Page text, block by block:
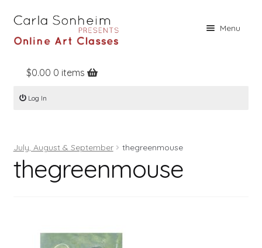
Menu
Home
Online Classes
Books
Contact
$0.00 0 items
Log In
July, August & September thegreenmouse
thegreenmouse